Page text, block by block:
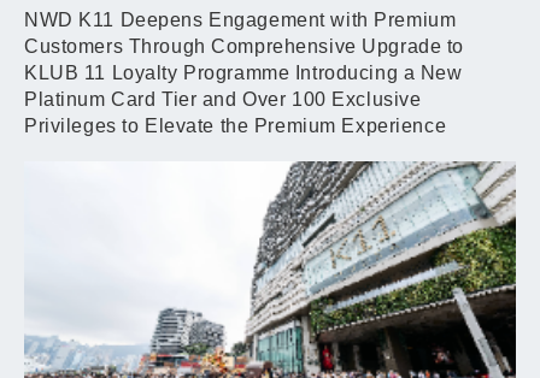
NWD K11 Deepens Engagement with Premium
Customers Through Comprehensive Upgrade to
KLUB 11 Loyalty Programme Introducing a New
Platinum Card Tier and Over 100 Exclusive
Privileges to Elevate the Premium Experience